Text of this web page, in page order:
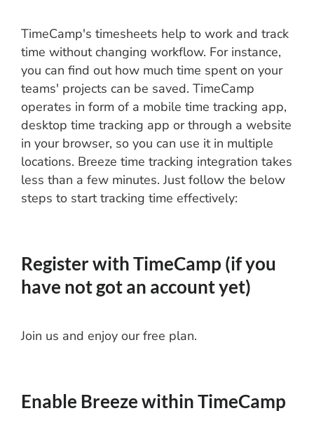
TimeCamp's timesheets help to work and track
time without changing workflow. For instance,
you can find out how much time spent on your
teams' projects can be saved. TimeCamp
operates in form of a mobile time tracking app,
desktop time tracking app or through a website
in your browser, so you can use it in multiple
locations. Breeze time tracking integration takes
less than a few minutes. Just follow the below
steps to start tracking time effectively:
Register with TimeCamp (if you
have not got an account yet)
Join us and enjoy our free plan.
Enable Breeze within TimeCamp